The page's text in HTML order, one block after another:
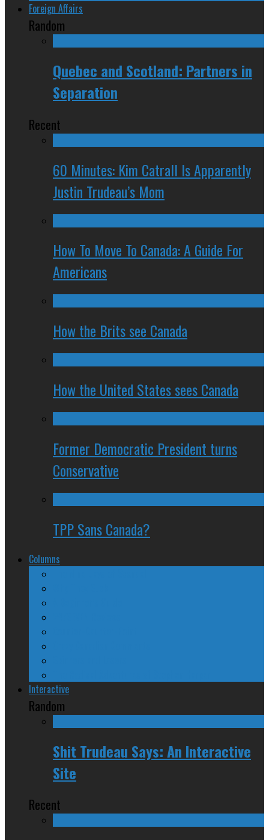
Foreign Affairs
Random
Quebec and Scotland: Partners in
Separation
Recent
60 Minutes: Kim Catrall Is Apparently
Justin Trudeau’s Mom
How To Move To Canada: A Guide For
Americans
How the Brits see Canada
How the United States sees Canada
Former Democratic President turns
Conservative
TPP Sans Canada?
Columns
Interactive
Random
Shit Trudeau Says: An Interactive
Site
Recent